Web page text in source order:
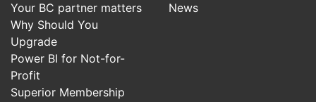
Your BC partner matters
Why Should You
Upgrade
Power BI for Not-for-
Profit
Superior Membership
News